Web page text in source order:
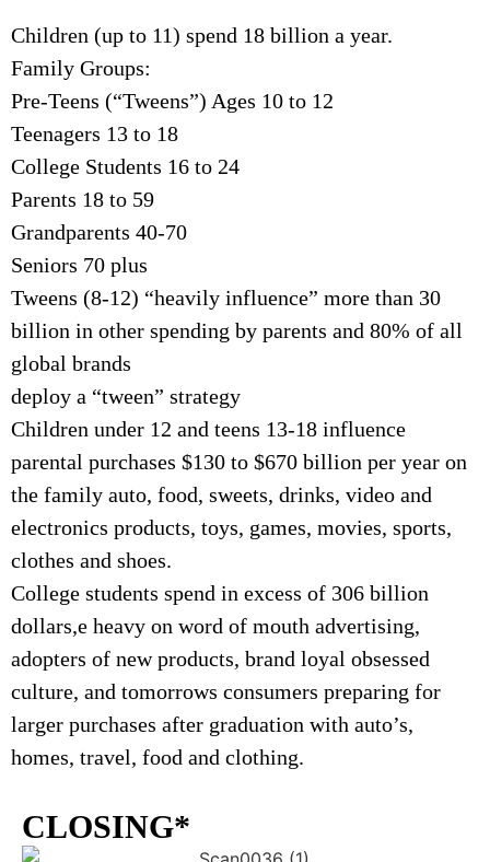
Children (up to 11) spend 18 billion a year.
Family Groups:
Pre-Teens (“Tweens”) Ages 10 to 12
Teenagers 13 to 18
College Students 16 to 24
Parents 18 to 59
Grandparents 40-70
Seniors 70 plus
Tweens (8-12) “heavily influence” more than 30
billion in other spending by parents and 80% of all
global brands
deploy a “tween” strategy
Children under 12 and teens 13-18 influence
parental purchases $130 to $670 billion per year on
the family auto, food, sweets, drinks, video and
electronics products, toys, games, movies, sports,
clothes and shoes.
College students spend in excess of 306 billion
dollars,e heavy on word of mouth advertising,
adopters of new products, brand loyal obsessed
culture, and tomorrows consumers preparing for
larger purchases after graduation with auto’s,
homes, travel, food and clothing.
CLOSING*